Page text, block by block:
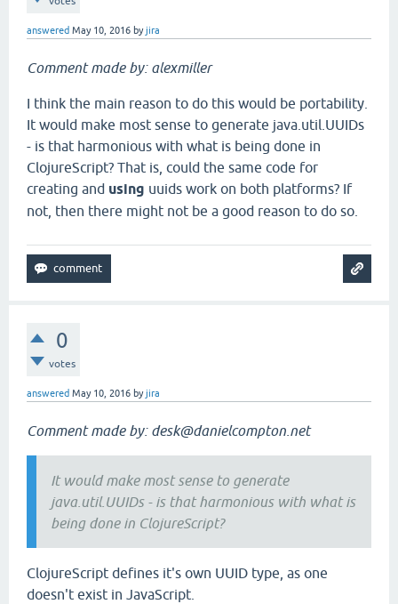
answered May 10, 2016 byjira
Comment made by: alexmiller
I think the main reason to do this would be portability.
It would make most sense to generate java.util.UUIDs
- is that harmonious with what is being done in
ClojureScript? That is, could the same code for
creating and using uuids work on both platforms? If
not, then there might not be a good reason to do so.
0
votes
answered May 10, 2016 byjira
Comment made by: desk@danielcompton.net
It would make most sense to generate
java.util.UUIDs - is that harmonious with what is
being done in ClojureScript?
ClojureScript defines it's own UUID type, as one
doesn't exist in JavaScript.